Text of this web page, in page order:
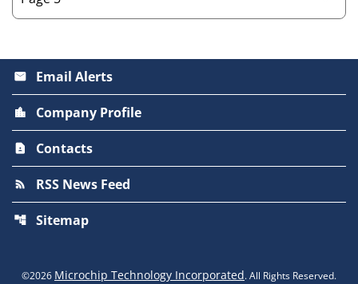
email Email Alerts
location_city Company Profile
contact_page Contacts
rss_feed RSS News Feed
account_tree Sitemap
©2026 Microchip Technology Incorporated. All Rights Reserved.